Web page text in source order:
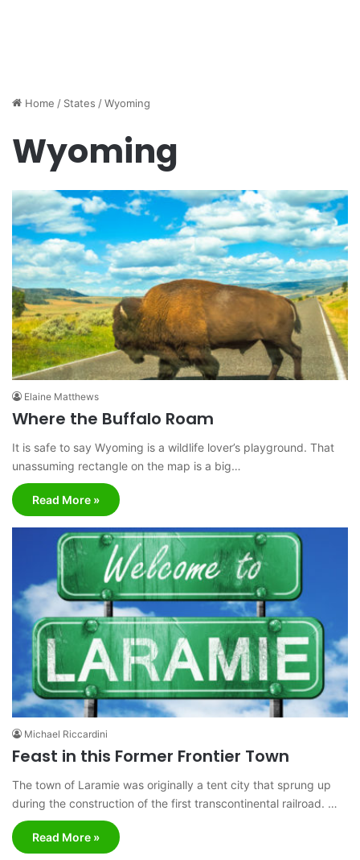
Home / States /Wyoming
Wyoming
Elaine Matthews
Where the Buffalo Roam
It is safe to say Wyoming is a wildlife lover’s playground. That
unassuming rectangle on the map is a big…
Read More »
Michael Riccardini
Feast in this Former Frontier Town
The town of Laramie was originally a tent city that sprung up
during the construction of the first transcontinental railroad. …
Read More »